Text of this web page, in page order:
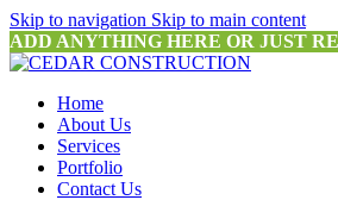
Skip to navigation Skip to main content
ADD ANYTHING HERE OR JUST
Home
About Us
Services
Portfolio
Contact Us